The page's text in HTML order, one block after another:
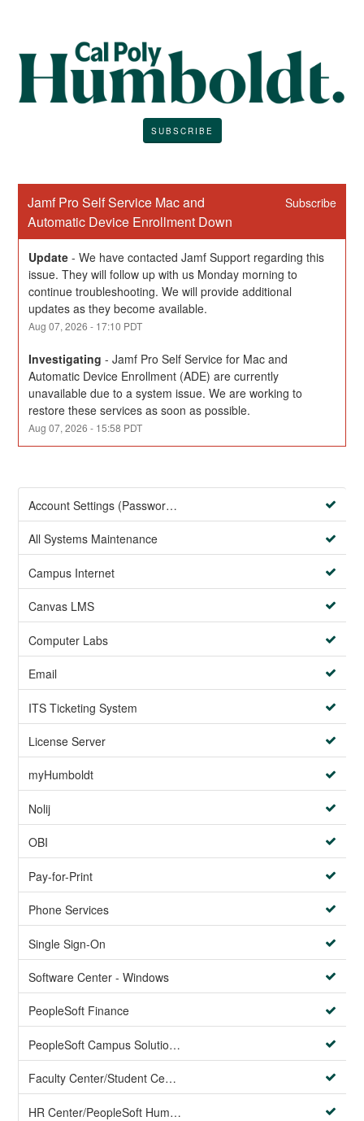
SUBSCRIBE
Jamf Pro Self Service Mac and
Automatic Device Enrollment Down
Subscribe
Update -We have contacted Jamf Support regarding this
issue. They will follow up with us Monday morning to
continue troubleshooting. We will provide additional
updates as they become available.
Aug07,2026 - 17:10 PDT
Investigating -Jamf Pro Self Service for Mac and
Automatic Device Enrollment (ADE) are currently
unavailable due to a system issue. We are working to
restore these services as soon as possible.
Aug07,2026 - 15:58 PDT
Account Settings (Password Management)
All Systems Maintenance
Campus Internet
Canvas LMS
Computer Labs
Email
ITS Ticketing System
License Server
myHumboldt
Nolij
OBI
Pay-for-Print
Phone Services
Single Sign-On
Software Center - Windows
PeopleSoft Finance
PeopleSoft Campus Solutions AND PeopleSoft HR systems
Faculty Center/Student Center/PeopleSoft Campus Solutions
HR Center/PeopleSoft Human Resources